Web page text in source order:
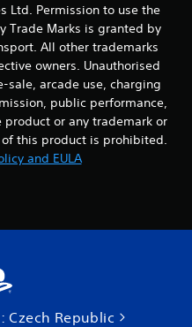
Ltd. Permission to use the
Trade Marks is granted by
All other trademarks
owners. Unauthorised
arcade use, charging
public performance,
or any trademark or
this product is prohibited.
and EULA
Czech Republic